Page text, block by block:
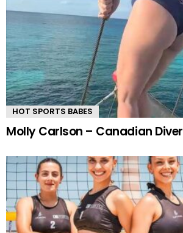
HOT SPORTS BABES
Molly Carlson – Canadian Diver